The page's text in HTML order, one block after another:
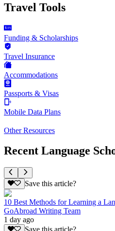
Travel Tools
Funding & Scholarships
Travel Insurance
Accommodations
Passports & Visas
Mobile Data Plans
Other Resources
Recent Language
Save this article?
10 Best Methods for Learning a
GoAbroad Writing Team
1 day ago